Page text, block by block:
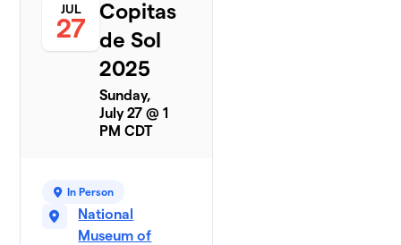
JUL
27
Copitas
de Sol
2025
Sunday,
July 27 @ 1
PM CDT
In Person
National
Museum of